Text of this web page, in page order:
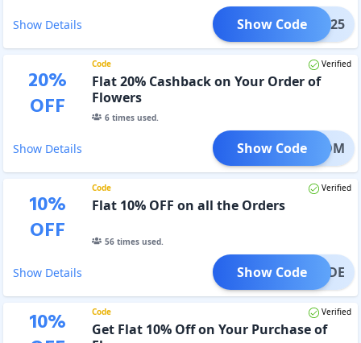
Show Details diti25
Show Code
20%
OFF
Code Verified
Flat 20% Cashback on Your Order of
Flowers
6times used.
Show Details BLOOM
Show Code
10%
OFF
Code Verified
Flat 10% OFF on all the Orders
56times used.
Show Details CCODE
Show Code
10%
Code Verified
Get Flat 10% Off on Your Purchase of